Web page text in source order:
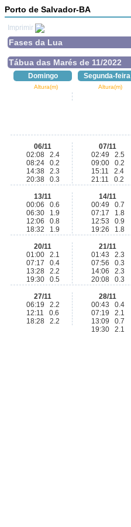
Porto de Salvador-BA
Imprimir
Fases da Lua
Tábua das Marés de 11/2022
Domingo Segunda-feira
Altura(m) Altura(m)
06/11
02:08 2.4
08:24 0.2
14:38 2.3
20:38 0.3
07/11
02:49 2.5
09:00 0.2
15:11 2.4
21:11 0.2
13/11
00:06 0.6
06:30 1.9
12:06 0.8
18:32 1.9
14/11
00:49 0.7
07:17 1.8
12:53 0.9
19:26 1.8
20/11
01:00 2.1
07:17 0.4
13:28 2.2
19:30 0.5
21/11
01:43 2.3
07:56 0.3
14:06 2.3
20:08 0.3
27/11
06:19 2.2
12:11 0.6
18:28 2.2
28/11
00:43 0.4
07:19 2.1
13:09 0.7
19:30 2.1